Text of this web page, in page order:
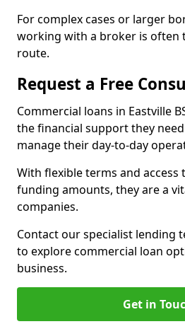
For complex cases or larger
working with a broker is often
route.
Request a Free
Commercial loans in Eastville
the financial support they
manage their day-to-day
With flexible terms and access
funding amounts, they are a
companies.
Contact our specialist lending
to explore commercial loan
business.
Get in